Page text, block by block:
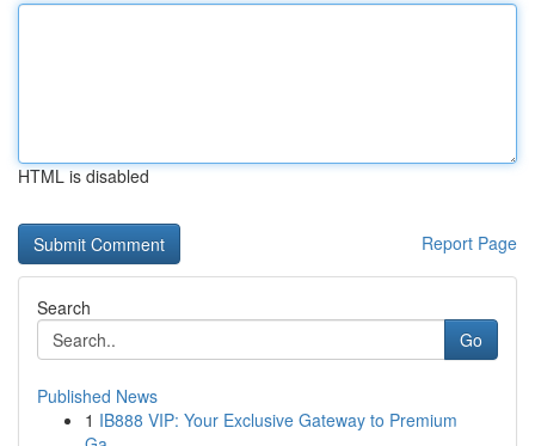
HTML is disabled
Report Page
Search
Go
Published News
1 IB888 VIP: Your Exclusive Gateway to Premium